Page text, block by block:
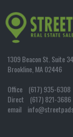
1309 Beacon St. Suite
Brookline, MA 02446
Office (617) 935-6308
Direct (617) 821-3686
email